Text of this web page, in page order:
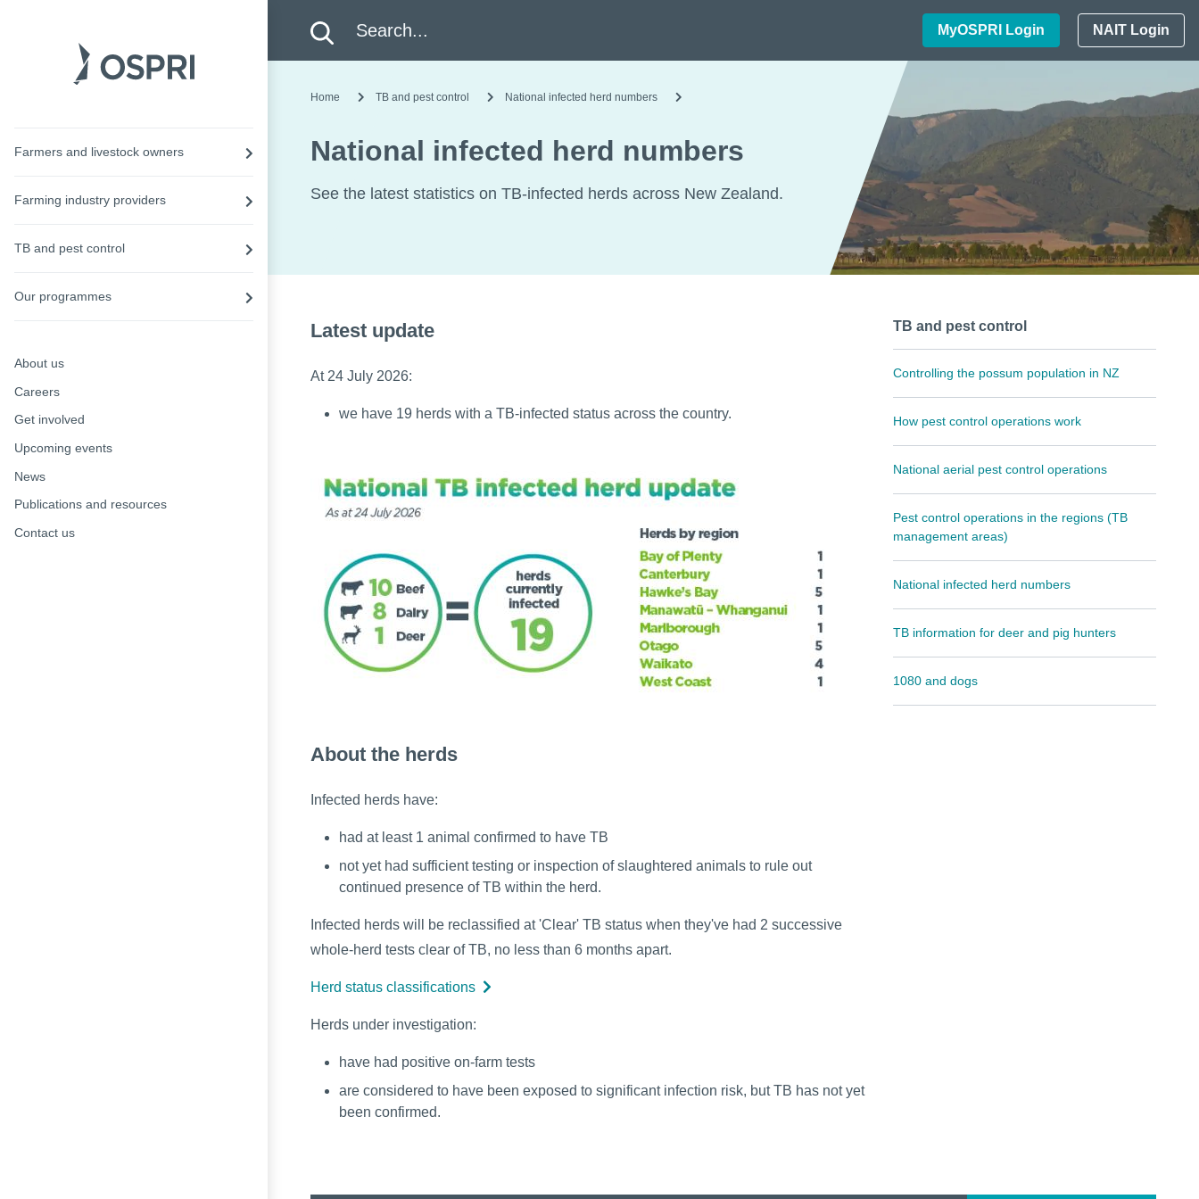
Farmers and livestock owners
Farming industry providers
TB and pest control
Our programmes
About us
Careers
Get involved
Upcoming events
News
Publications and resources
Contact us
Search
MyOSPRI Login
NAIT Login
Home TB and pest control National infected herd numbers
National infected herd numbers
See the latest statistics on TB-infected herds across New Zealand.
TB and pest control
Controlling the possum population in NZ
How pest control operations work
National aerial pest control operations
Pest control operations in the regions (TB
management areas)
National infected herd numbers
TB information for deer and pig hunters
1080 and dogs
Latest update
At 24 July 2026:
we have 19 herds with a TB-infected status across the country.
About the herds
Infected herds have:
had at least 1 animal confirmed to have TB
not yet had sufficient testing or inspection of slaughtered animals to rule out
continued presence of TB within the herd.
Infected herds will be reclassified at 'Clear' TB status when they've had 2 successive
whole-herd tests clear of TB, no less than 6 months apart.
Herd status classifications
Herds under investigation:
have had positive on-farm tests
are considered to have been exposed to significant infection risk, but TB has not yet
been confirmed.